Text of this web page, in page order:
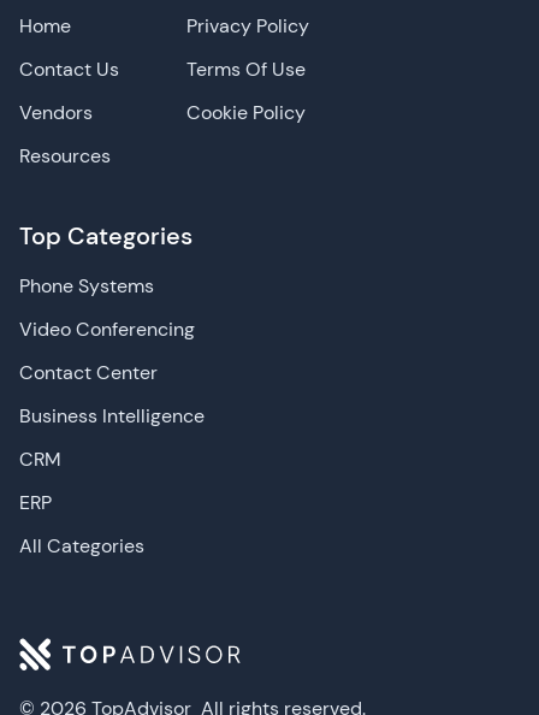
© 2026 TopAdvisor All rights reserved.
Home
Contact Us
Vendors
Resources
Top Categories
Phone Systems
Video Conferencing
Contact Center
Business Intelligence
CRM
ERP
All Categories
Privacy Policy
Terms Of Use
Cookie Policy